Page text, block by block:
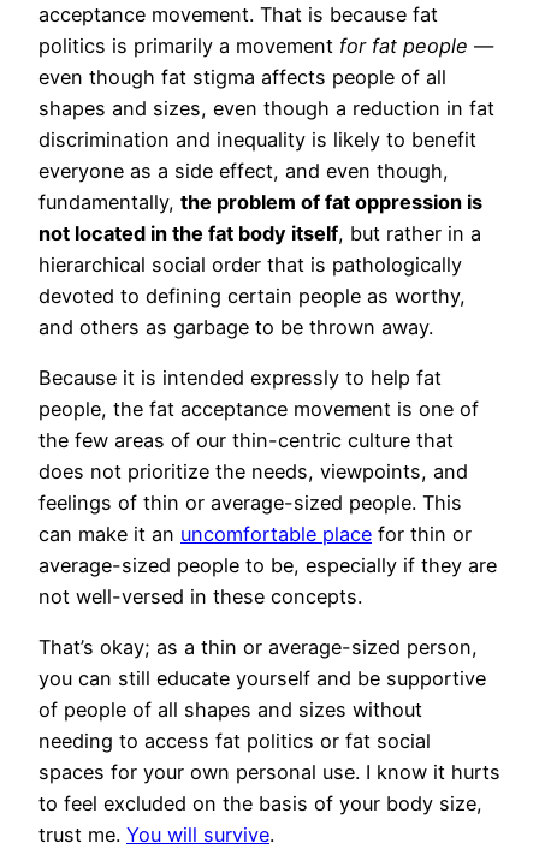
acceptance movement. That is because fat
politics is primarily a movement for fat people —
even though fat stigma affects people of all
shapes and sizes, even though a reduction in fat
discrimination and inequality is likely to benefit
everyone as a side effect, and even though,
fundamentally, the problem of fat oppression is
not located in the fat body itself, but rather in a
hierarchical social order that is pathologically
devoted to defining certain people as worthy,
and others as garbage to be thrown away.
Because it is intended expressly to help fat
people, the fat acceptance movement is one of
the few areas of our thin-centric culture that
does not prioritize the needs, viewpoints, and
feelings of thin or average-sized people. This
can make it an uncomfortable place for thin or
average-sized people to be, especially if they are
not well-versed in these concepts.
That’s okay; as a thin or average-sized person,
you can still educate yourself and be supportive
of people of all shapes and sizes without
needing to access fat politics or fat social
spaces for your own personal use. I know it hurts
to feel excluded on the basis of your body size,
trust me. You will survive.